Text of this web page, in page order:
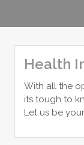
Health
With all the
its tough to
Let us be